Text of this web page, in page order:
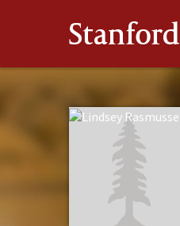
Stanford